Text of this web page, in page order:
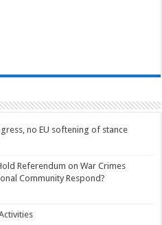
no EU softening of stance
Referendum on War Crimes
Community Respond?